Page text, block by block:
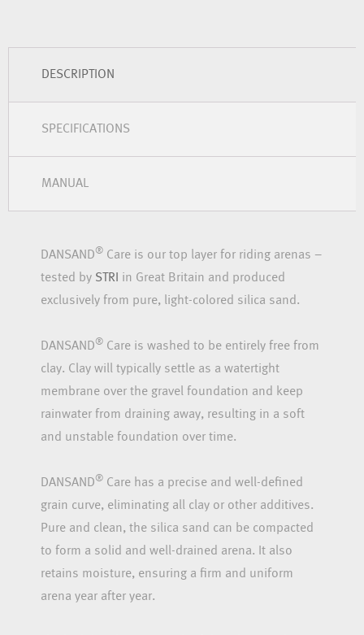
DESCRIPTION
SPECIFICATIONS
MANUAL
DANSAND® Care is our top layer for riding arenas –
tested by STRI
in Great Britain and produced
exclusively from pure, light-colored silica sand.
DANSAND® Care is washed to be entirely free from
clay. Clay will typically settle as a watertight
membrane over the gravel foundation and keep
rainwater from draining away, resulting in a soft
and unstable foundation over time.
DANSAND® Care has a precise and well-defined
grain curve, eliminating all clay or other additives.
Pure and clean, the silica sand can be compacted
to form a solid and well-drained arena. It also
retains moisture, ensuring a firm and uniform
arena year after year.